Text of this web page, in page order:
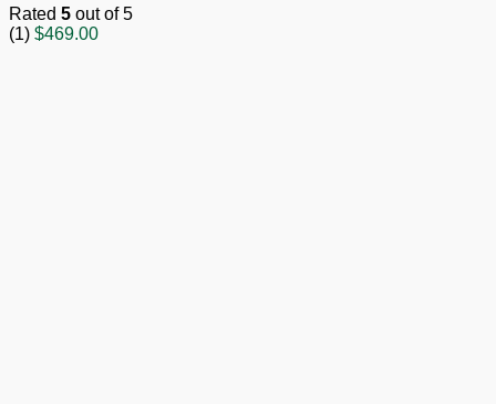
Rated 5 out of 5
(1) $469.00